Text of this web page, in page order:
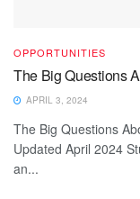
OPPORTUNITIES
The Big Questions
APRIL 3, 2024
The Big Questions
Updated April 2024
an...